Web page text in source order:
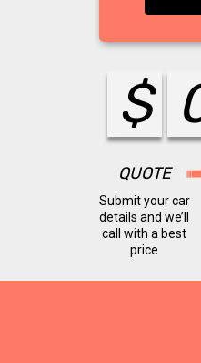
$
QUOTE
Submit your car
details and we’ll
call with a best
price